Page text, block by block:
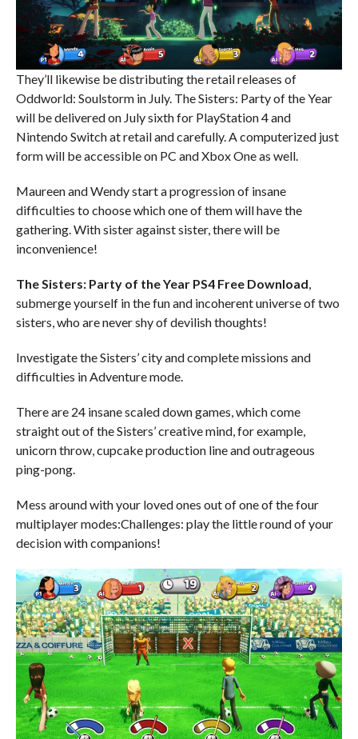
They’ll likewise be distributing the retail releases of
Oddworld: Soulstorm in July. The Sisters: Party of the Year
will be delivered on July sixth for PlayStation 4 and
Nintendo Switch at retail and carefully. A computerized just
form will be accessible on PC and Xbox One as well.
Maureen and Wendy start a progression of insane
difficulties to choose which one of them will have the
gathering. With sister against sister, there will be
inconvenience!
The Sisters: Party of the Year PS4 Free Download,
submerge yourself in the fun and incoherent universe of two
sisters, who are never shy of devilish thoughts!
Investigate the Sisters’ city and complete missions and
difficulties in Adventure mode.
There are 24 insane scaled down games, which come
straight out of the Sisters’ creative mind, for example,
unicorn throw, cupcake production line and outrageous
ping-pong.
Mess around with your loved ones out of one of the four
multiplayer modes:Challenges: play the little round of your
decision with companions!